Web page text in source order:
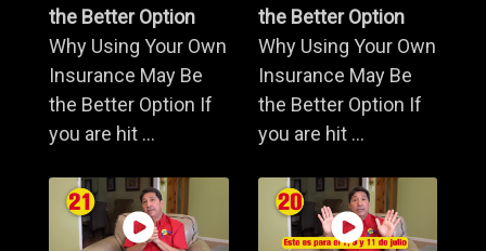
the Better Option
Why Using Your Own
Insurance May Be
the Better Option If
you are hit ...
the Better Option
Why Using Your Own
Insurance May Be
the Better Option If
you are hit ...